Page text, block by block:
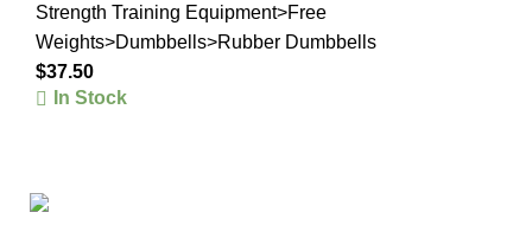
Strength Training Equipment>Free
Weights>Dumbbells>Rubber Dumbbells
$37.50
In Stock